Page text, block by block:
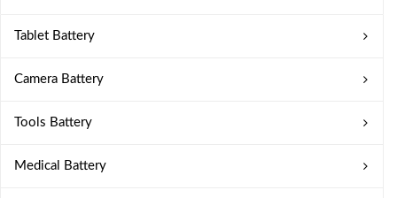
Tablet Battery
Camera Battery
Tools Battery
Medical Battery